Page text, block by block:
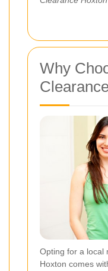
Why
Opting for a local
Hoxton comes